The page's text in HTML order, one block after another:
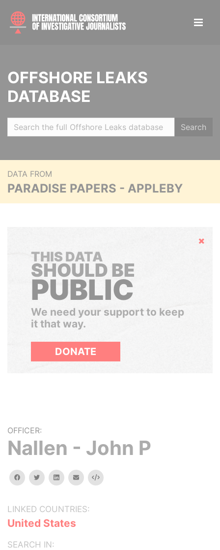
OFFSHORE LEAKS
DATABASE
Search
DATA FROM
PARADISE PAPERS - APPLEBY
Hide
THIS DATA
SHOULD BE
PUBLIC
We need your support to keep
it that way.
DONATE
OFFICER:
Nallen - John P
facebooktwitterlinkedinemail Embed
LINKED COUNTRIES:
United States
SEARCH IN: